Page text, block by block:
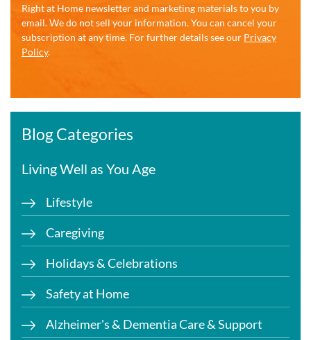
Right at Home newsletter and marketing materials to you by
email. We do not sell your information. You can cancel your
subscription at any time. For further details see our Privacy
Policy.
Blog Categories
Living Well as You Age
Lifestyle
Caregiving
Holidays & Celebrations
Safety at Home
Alzheimer's & Dementia Care & Support